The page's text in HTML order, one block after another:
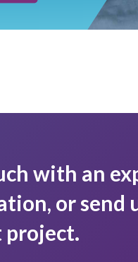
with an
or send
project.